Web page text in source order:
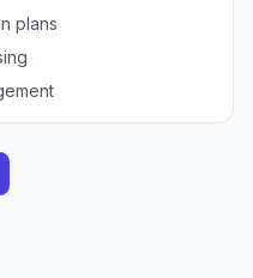
plans